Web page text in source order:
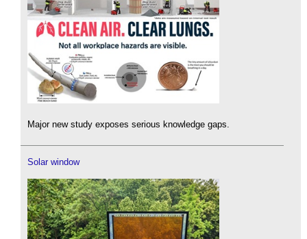
Major new study exposes serious knowledge gaps.
Solar window